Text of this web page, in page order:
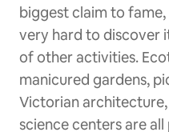
biggest claim to
very hard to discover
of other activities.
manicured gardens,
Victorian
science centers are